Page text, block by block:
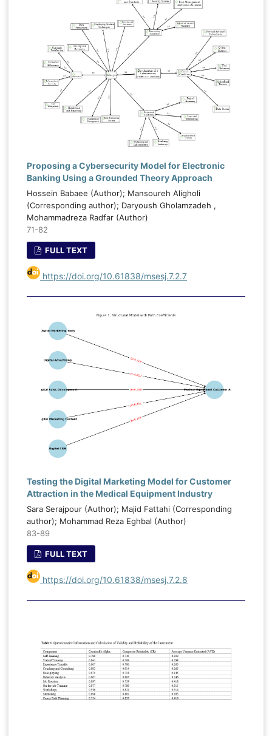
Proposing a Cybersecurity Model for Electronic
Banking Using a Grounded Theory Approach
Hossein Babaee (Author); Mansoureh Aligholi
(Corresponding author); Daryoush Gholamzadeh ,
Mohammadreza Radfar (Author)
71-82
FULL TEXT
https://doi.org/10.61838/msesj.7.2.7
Testing the Digital Marketing Model for Customer
Attraction in the Medical Equipment Industry
Sara Serajpour (Author); Majid Fattahi (Corresponding
author); Mohammad Reza Eghbal (Author)
83-89
FULL TEXT
https://doi.org/10.61838/msesj.7.2.8